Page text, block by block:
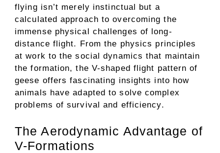
flying isn’t merely instinctual but a
calculated approach to overcoming the
immense physical challenges of long-
distance flight. From the physics principles
at work to the social dynamics that maintain
the formation, the V-shaped flight pattern of
geese offers fascinating insights into how
animals have adapted to solve complex
problems of survival and efficiency.
The Aerodynamic Advantage of
V-Formations